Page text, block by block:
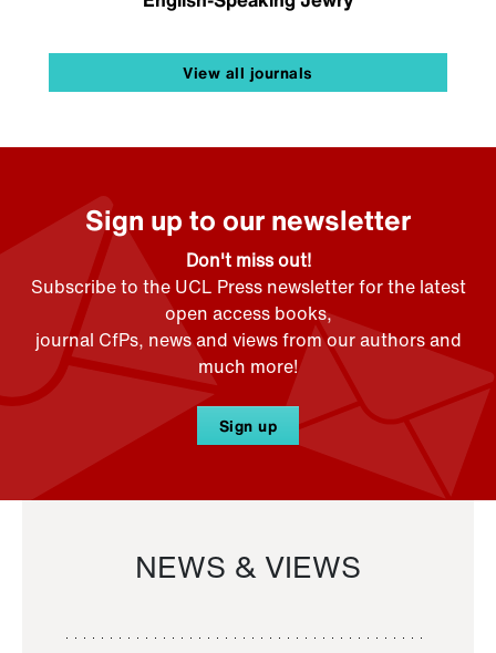
View all journals
Sign up to our newsletter
Don't miss out!
Subscribe to the UCL Press newsletter for the latest
open access books,
journal CfPs, news and views from our authors and
much more!
Sign up
NEWS & VIEWS